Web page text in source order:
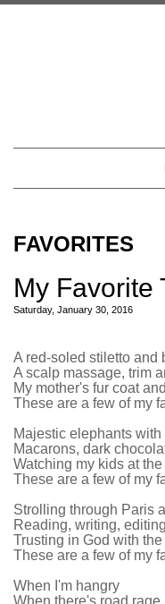
FAVORITES
My Favorite
Saturday, January 30, 2016
A red-soled stiletto and
A scalp massage, trim
My mother's fur coat
These are a few of my
Majestic elephants
Macarons, dark
Watching my kids at
These are a few of my
Strolling through Paris
Reading, writing,
Trusting in God with
These are a few of my
When I'm hangry
When there's road rage